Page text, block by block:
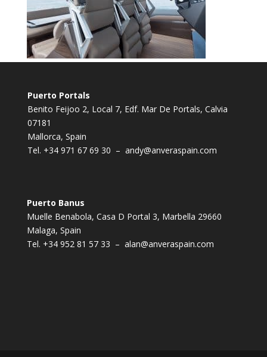
Puerto Portals
Benito Feijoo 2, Local 7, Edf. Mar De Portals, Calvia
07181
Mallorca, Spain
Tel. +34 971 67 69 30 – andy@anveraspain.com
Puerto Banus
Muelle Benabola, Casa D Portal 3, Marbella 29660
Malaga, Spain
Tel. +34 952 81 57 33 – alan@anveraspain.com